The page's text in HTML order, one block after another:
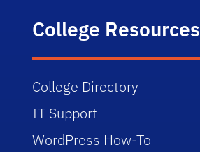
College Resources
College Directory
IT Support
WordPress How-To